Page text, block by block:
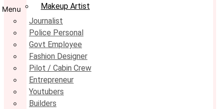
Makeup Artist
Menu
Journalist
Police Personal
Govt Employee
Fashion Designer
Pilot / Cabin Crew
Entrepreneur
Youtubers
Builders